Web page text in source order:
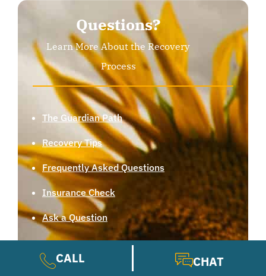
Questions?
Learn More About the Recovery
Process
The Guardian Path
Recovery Tips
Frequently Asked Questions
Insurance Check
Ask a Question
CALL CHAT